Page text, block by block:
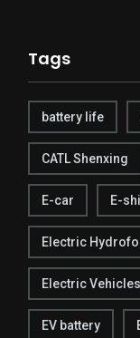
Tags
battery life
CATL Shenxing
E-car E-
Electric
Electric Vehicles
EV battery